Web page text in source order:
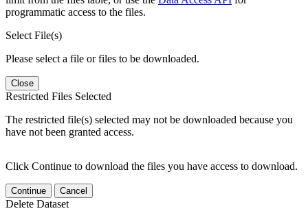
programmatic access to the files.
Select File(s)
Please select a file or files to be downloaded.
Close
Restricted Files Selected
The restricted file(s) selected may not be downloaded because you
have not been granted access.
Click Continue to download the files you have access to download.
Continue Cancel
Delete Dataset